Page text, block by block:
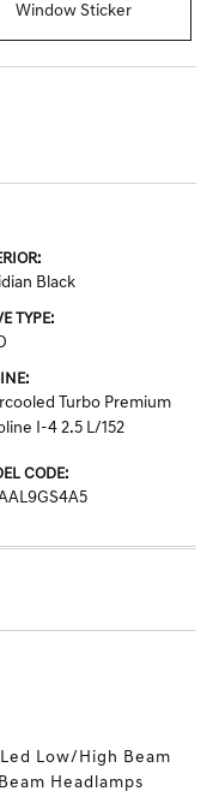
Window Sticker
Black
TYPE:
Turbo Premium
I-4 2.5 L/152
CODE:
Low/High Beam
Headlamps